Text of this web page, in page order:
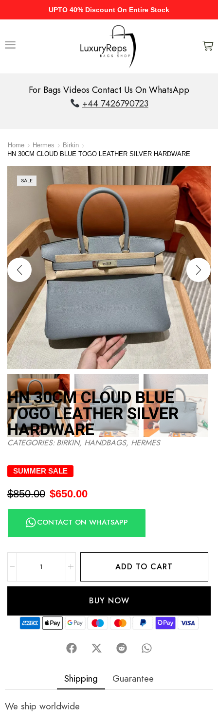
UPTO 40% Discount On Entire Stock
For Bags Videos Contact Us On WhatsApp
+44 7426790723
Home Hermes
Birkin
HN 30CM CLOUD BLUE TOGO LEATHER SILVER HARDWARE
SALE
HN 30CM CLOUD BLUE
TOGO LEATHER SILVER
HARDWARE
CATEGORIES:BIRKIN, HANDBAGS, HERMES
SUMMER SALE
$850.00 $650.00
CONTACT ON WHATSAPP
ADD TO CART
BUY NOW
Shipping Guarantee
We ship worldwide